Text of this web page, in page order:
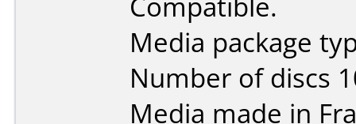
Media package
Number of discs
Media made in